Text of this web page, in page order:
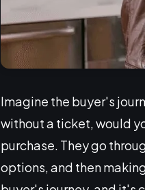
Imagine the buyer's
without a ticket, would
purchase. They go
options, and then